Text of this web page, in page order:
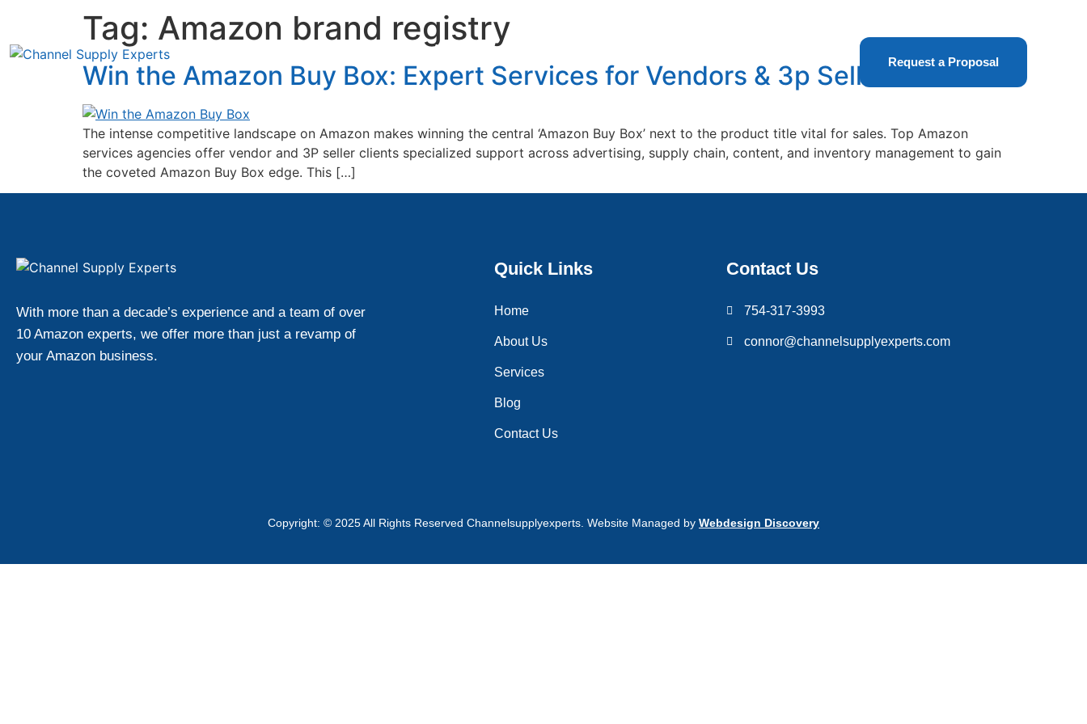
About Us
Request a Proposal
Tag: Amazon brand registry
Win the Amazon Buy Box: Expert Services for Vendors & 3p Sellers
The intense competitive landscape on Amazon makes winning the central ‘Amazon Buy Box’ next to the product title vital for sales. Top Amazon
services agencies offer vendor and 3P seller clients specialized support across advertising, supply chain, content, and inventory management to gain
the coveted Amazon Buy Box edge. This […]
With more than a decade’s experience and a team of over
10 Amazon experts, we offer more than just a revamp of
your Amazon business.
Quick Links
Home
About Us
Services
Blog
Contact Us
Contact Us
754-317-3993
connor@channelsupplyexperts.com
Copyright: © 2025 All Rights Reserved Channelsupplyexperts. Website Managed by Webdesign Discovery